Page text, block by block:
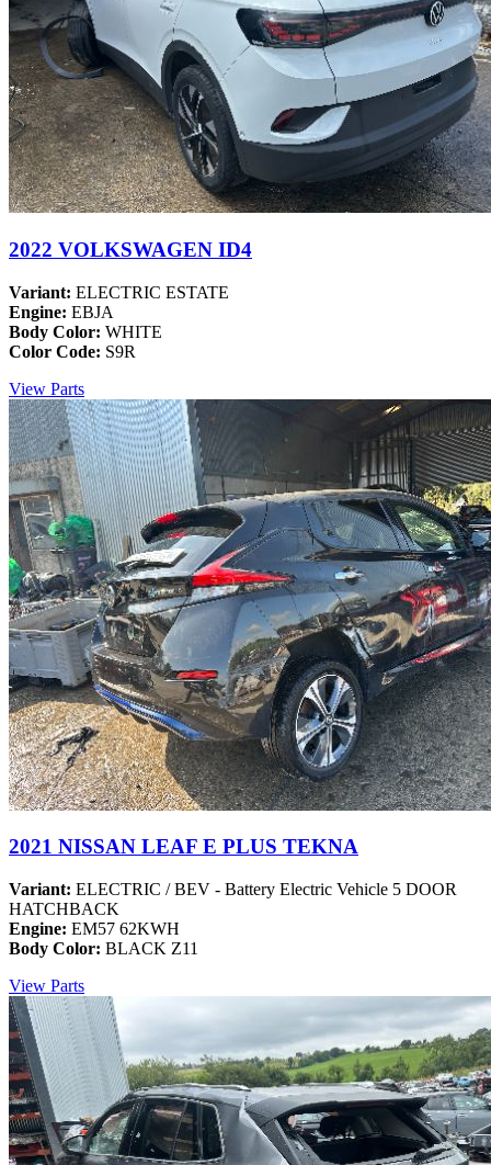
2022 VOLKSWAGEN ID4
Variant: ELECTRIC ESTATE
Engine: EBJA
Body Color: WHITE
Color Code: S9R
View Parts
2021 NISSAN LEAF E PLUS TEKNA
Variant: ELECTRIC / BEV - Battery Electric Vehicle 5 DOOR
HATCHBACK
Engine: EM57 62KWH
Body Color: BLACK Z11
View Parts